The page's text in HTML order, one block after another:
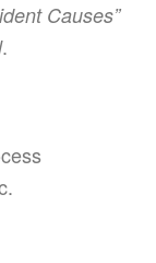
Causes”
.